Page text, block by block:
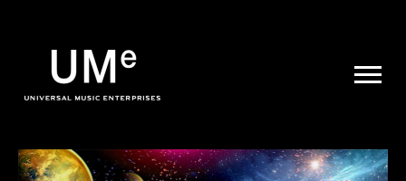
|
ARCHIVE